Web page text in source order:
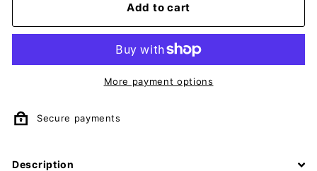
Add to cart
More payment options
Secure payments
Description